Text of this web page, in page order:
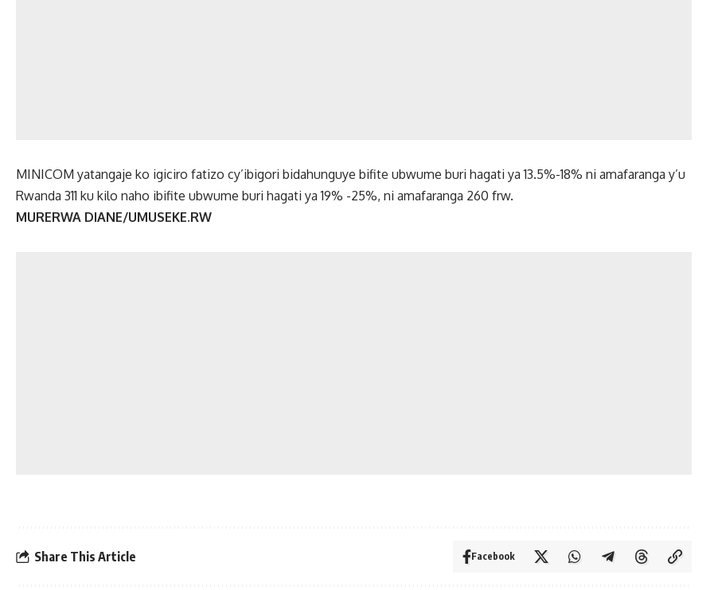
MINICOM yatangaje ko igiciro fatizo cy’ibigori bidahunguye bifite ubwume buri hagati ya 13.5%-18% ni amafaranga y’u
Rwanda 311 ku kilo naho ibifite ubwume buri hagati ya 19% -25%, ni amafaranga 260 frw.
MURERWA DIANE/UMUSEKE.RW
Share This Article Facebook